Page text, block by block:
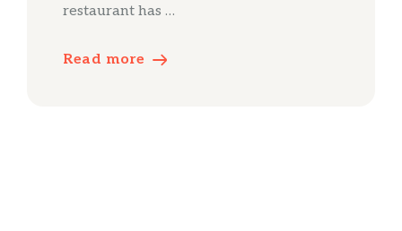
restaurant has …
Read more